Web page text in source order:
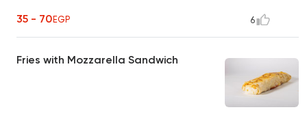
35 - 70EGP 6
Fries with Mozzarella Sandwich